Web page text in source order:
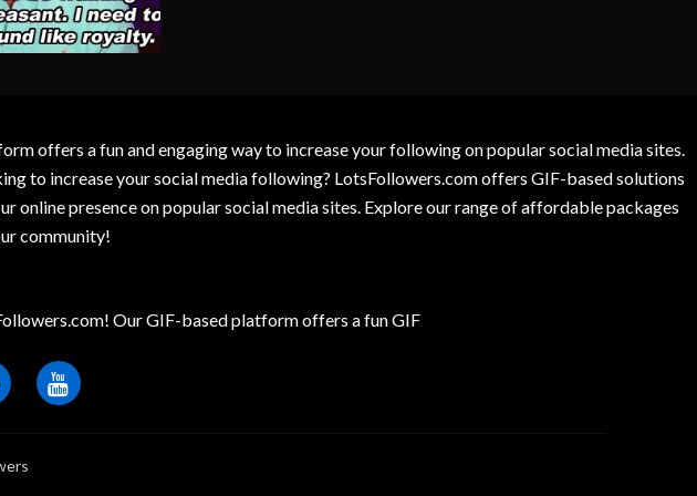
offers a fun and engaging way to increase your following on popular social media sites.
to increase your social media following? LotsFollowers.com offers GIF-based solutions
presence on popular social media sites. Explore our range of affordable packages
community!
Our GIF-based platform offers a fun GIF